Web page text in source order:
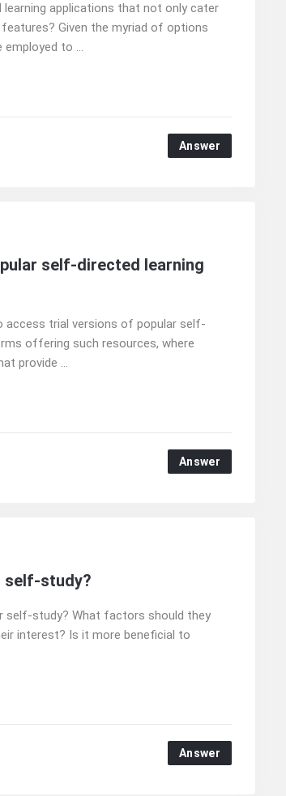
applications that not only cater
Given the myriad of options
to ...
Answer
self-directed learning
access trial versions of popular self-
offering such resources, where
provide ...
Answer
self-study?
self-study? What factors should they
interest? Is it more beneficial to
Answer